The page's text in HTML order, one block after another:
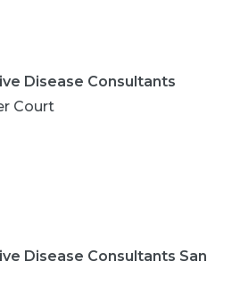
Disease Consultants
Court
Disease Consultants San